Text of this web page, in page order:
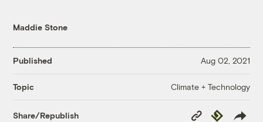
Maddie Stone
Published Aug 02, 2021
Topic Climate + Technology
Share/Republish
Copy
Republish